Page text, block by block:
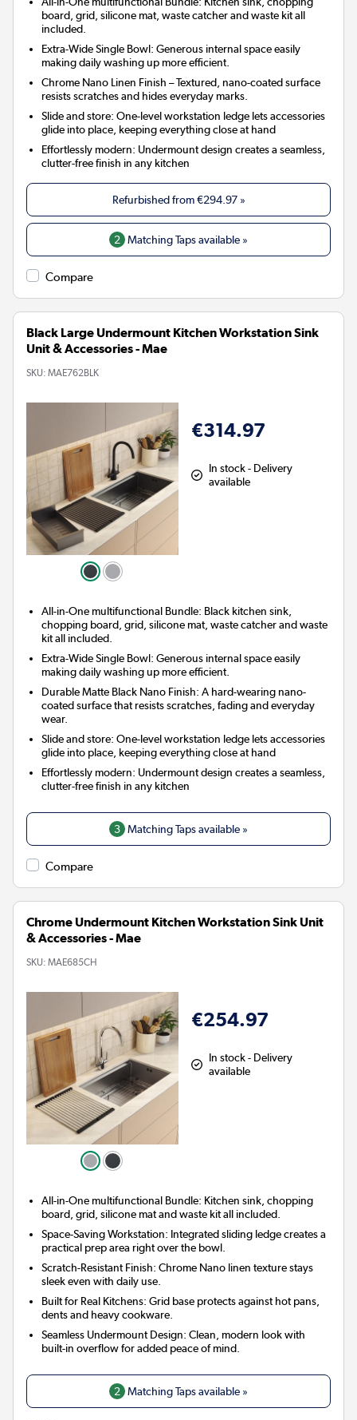
board, grid, silicone mat, waste catcher and waste kit all
included.
Extra-Wide Single Bowl: Generous internal space easily
making daily washing up more efficient.
Chrome Nano Linen Finish – Textured, nano-coated surface
resists scratches and hides everyday marks.
Slide and store: One-level workstation ledge lets accessories
glide into place, keeping everything close at hand
Effortlessly modern: Undermount design creates a seamless,
clutter-free finish in any kitchen
Refurbished from€294.97»
2 Matching Taps available »
Compare
Black Large Undermount Kitchen Workstation Sink
Unit & Accessories - Mae
SKU: MAE762BLK
€314.97
In stock - Delivery
available
All-in-One multifunctional Bundle: Black kitchen sink,
chopping board, grid, silicone mat, waste catcher and waste
kit all included.
Extra-Wide Single Bowl: Generous internal space easily
making daily washing up more efficient.
Durable Matte Black Nano Finish: A hard-wearing nano-
coated surface that resists scratches, fading and everyday
wear.
Slide and store: One-level workstation ledge lets accessories
glide into place, keeping everything close at hand
Effortlessly modern: Undermount design creates a seamless,
clutter-free finish in any kitchen
3 Matching Taps available »
Compare
Chrome Undermount Kitchen Workstation Sink Unit
& Accessories - Mae
SKU: MAE685CH
€254.97
In stock - Delivery
available
All-in-One multifunctional Bundle: Kitchen sink, chopping
board, grid, silicone mat and waste kit all included.
Space-Saving Workstation: Integrated sliding ledge creates a
practical prep area right over the bowl.
Scratch-Resistant Finish: Chrome Nano linen texture stays
sleek even with daily use.
Built for Real Kitchens: Grid base protects against hot pans,
dents and heavy cookware.
Seamless Undermount Design: Clean, modern look with
built-in overflow for added peace of mind.
2 Matching Taps available »